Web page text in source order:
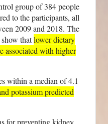
group of 384 people
to the participants, all
2009 and 2018. The
show thatlower dietary
associated with higher
within a median of 4.1
potassium predicted
for preventing kidney